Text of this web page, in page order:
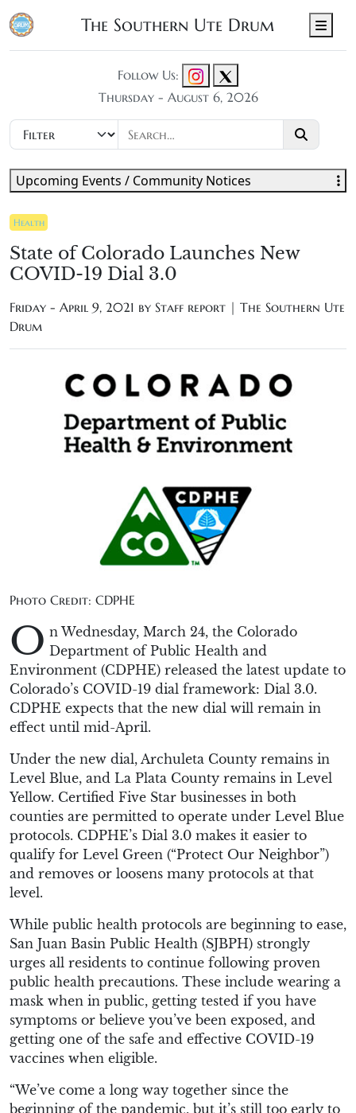
The Southern Ute Drum
Follow Us:
Thursday - August 6, 2026
Health
State of Colorado Launches New
COVID-19 Dial 3.0
Friday - April 9, 2021 by Staff report | The Southern Ute
Drum
Photo Credit: CDPHE
O n Wednesday, March 24, the Colorado
Department of Public Health and
Environment (CDPHE) released the latest update to
Colorado’s COVID-19 dial framework: Dial 3.0.
CDPHE expects that the new dial will remain in
effect until mid-April.
Under the new dial, Archuleta County remains in
Level Blue, and La Plata County remains in Level
Yellow. Certified Five Star businesses in both
counties are permitted to operate under Level Blue
protocols. CDPHE’s Dial 3.0 makes it easier to
qualify for Level Green (“Protect Our Neighbor”)
and removes or loosens many protocols at that
level.
While public health protocols are beginning to ease,
San Juan Basin Public Health (SJBPH) strongly
urges all residents to continue following proven
public health precautions. These include wearing a
mask when in public, getting tested if you have
symptoms or believe you’ve been exposed, and
getting one of the safe and effective COVID-19
vaccines when eligible.
“We’ve come a long way together since the
beginning of the pandemic, but it’s still too early to
Upcoming Events / Community Notices